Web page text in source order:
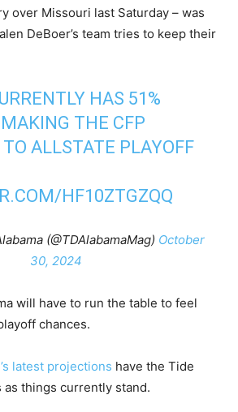
over Missouri last Saturday – was
DeBoer’s team tries to keep their
HAS 51%
THE CFP
ALLSTATE PLAYOFF
HF10ZTGZQQ
(@TDAlabamaMag) October
30, 2024
will have to run the table to feel
chances.
latest projections have the Tide
as things currently stand.